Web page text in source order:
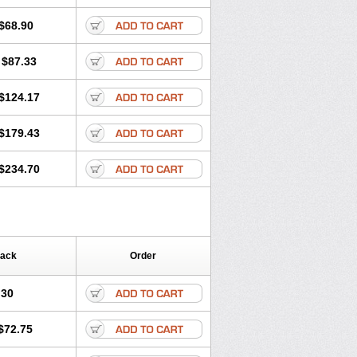
Lodepine
Lotense Lowrac Lowvasc
Myodura Myostin Naxuril Newdipine
Norlopin Normodin
Normodipine
Raserdipina
Tensigal Tensivask Tensocard Terloc
Vazkor Vazotal Vilpin
$87.33
Order